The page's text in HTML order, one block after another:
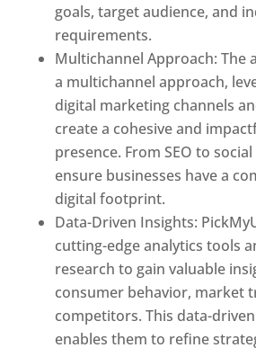
goals, target audience, and
requirements.
Multichannel Approach: The
a multichannel approach,
digital marketing channels
create a cohesive and
presence. From SEO to
ensure businesses have a
digital footprint.
Data-Driven Insights:
cutting-edge analytics tools
research to gain valuable
consumer behavior, market
competitors. This data-
enables them to refine